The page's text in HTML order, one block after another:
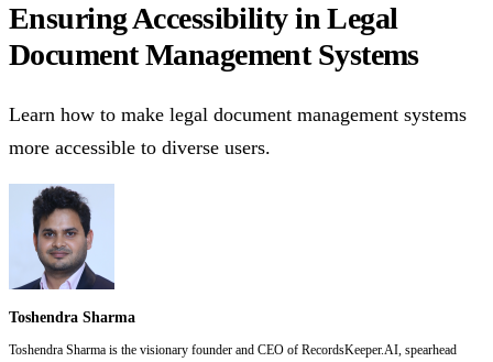
Ensuring Accessibility in Legal
Document Management Systems
Learn how to make legal document management systems
more accessible to diverse users.
Toshendra Sharma
Toshendra Sharma is the visionary founder and CEO of RecordsKeeper.AI, spearhead